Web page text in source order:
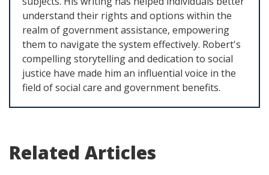
understand their rights and options within the
realm of government assistance, empowering
them to navigate the system effectively. Robert's
compelling storytelling and dedication to social
justice have made him an influential voice in the
field of social care and government benefits.
Related Articles